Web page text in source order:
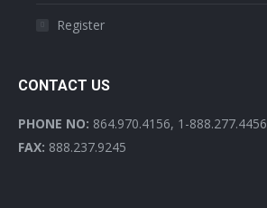
Register
CONTACT US
PHONE NO: 864.970.4156, 1-888.277.4456
FAX: 888.237.9245